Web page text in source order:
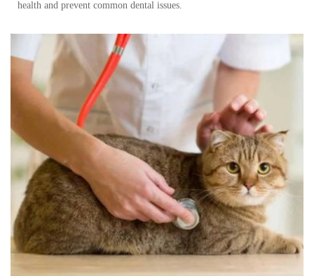
health and prevent common dental issues.